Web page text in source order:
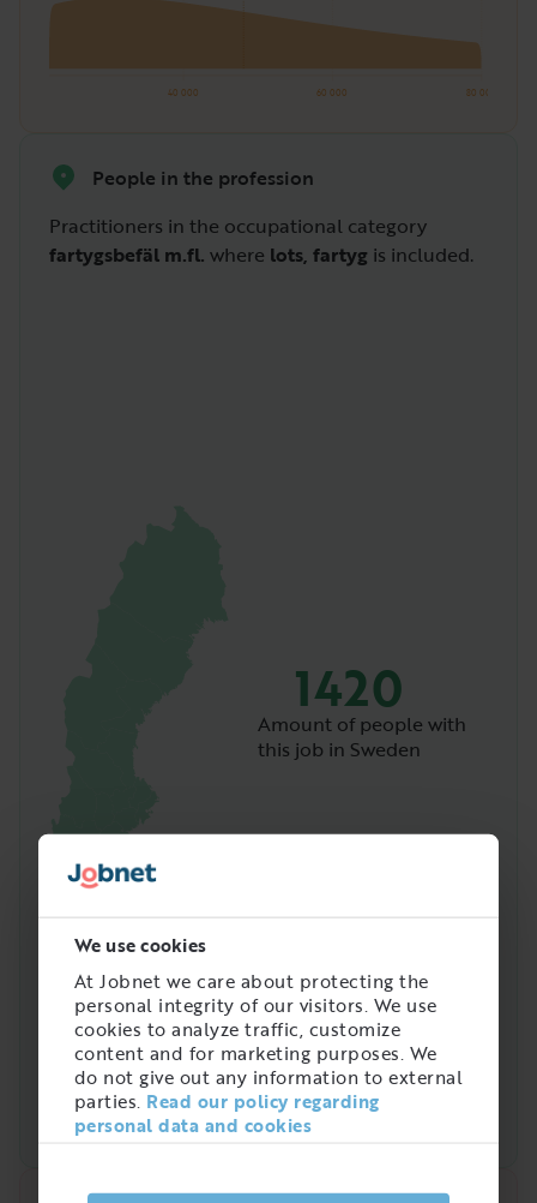
We use cookies
At Jobnet we care about protecting the
personal integrity of our visitors. We use
cookies to analyze traffic, customize
content and for marketing purposes. We
do not give out any information to external
parties. Read our policy regarding
personal data and cookies
40 000 60 000 80 000
People in the profession
Practitioners in the occupational category
fartygsbefäl m.fl. where lots, fartyg is included.
1420
Amount of people with
this job in Sweden